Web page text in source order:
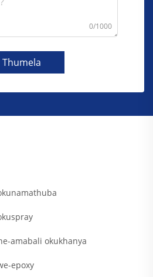
0/1000
Thumela
amabali okukhanya
epoxy